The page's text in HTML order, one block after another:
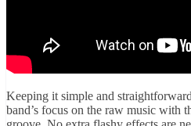
Keeping it simple and
band’s focus on the raw music with